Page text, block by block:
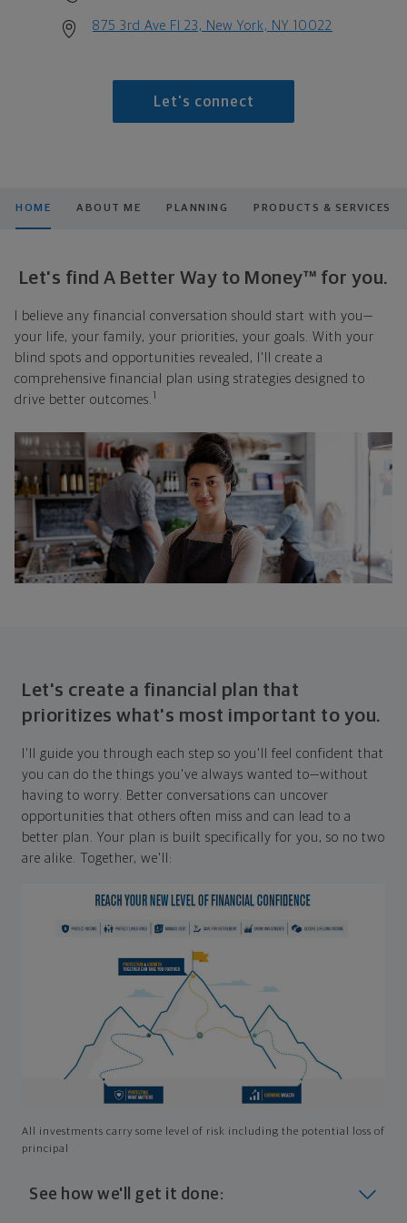
875 3rd Ave Fl 23, New York, NY 10022
Let's connect
HOME ABOUT ME PLANNING PRODUCTS & SERVICES
Let's find A Better Way to Money™ for you.
I believe any financial conversation should start with you—
your life, your family, your priorities, your goals. With your
blind spots and opportunities revealed, I'll create a
comprehensive financial plan using strategies designed to
drive better outcomes. 1
Let's create a financial plan that
prioritizes what's most important to you.
I'll guide you through each step so you'll feel confident that
you can do the things you've always wanted to—without
having to worry. Better conversations can uncover
opportunities that others often miss and can lead to a
better plan. Your plan is built specifically for you, so no two
are alike. Together, we'll:
All investments carry some level of risk including the potential loss of
principal
See how we'll get it done: